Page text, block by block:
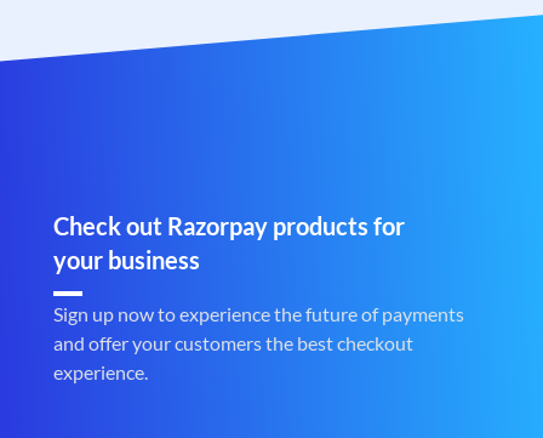
Check out Razorpay products for
your business
Sign up now to experience the future of payments
and offer your customers the best checkout
experience.